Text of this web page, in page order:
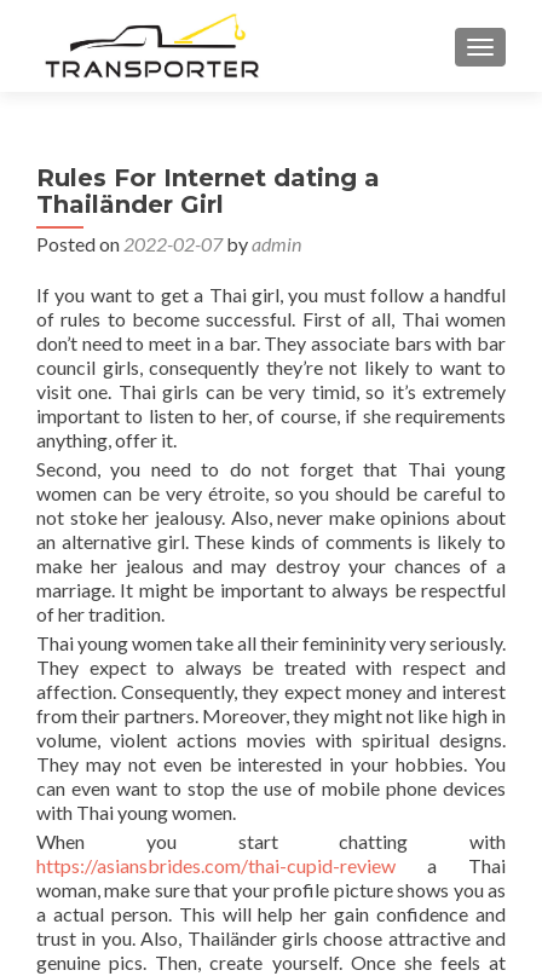
Rules For Internet dating a
Thailänder Girl
Posted on 2022-02-07byadmin
If you want to get a Thai girl, you must follow a handful
of rules to become successful. First of all, Thai women
don’t need to meet in a bar. They associate bars with bar
council girls, consequently they’re not likely to want to
visit one. Thai girls can be very timid, so it’s extremely
important to listen to her, of course, if she requirements
anything, offer it.
Second, you need to do not forget that Thai young
women can be very étroite, so you should be careful to
not stoke her jealousy. Also, never make opinions about
an alternative girl. These kinds of comments is likely to
make her jealous and may destroy your chances of a
marriage. It might be important to always be respectful
of her tradition.
Thai young women take all their femininity very seriously.
They expect to always be treated with respect and
affection. Consequently, they expect money and interest
from their partners. Moreover, they might not like high in
volume, violent actions movies with spiritual designs.
They may not even be interested in your hobbies. You
can even want to stop the use of mobile phone devices
with Thai young women.
When you start chatting with
https://asiansbrides.com/thai-cupid-review a Thai
woman, make sure that your profile picture shows you as
a actual person. This will help her gain confidence and
trust in you. Also, Thailänder girls choose attractive and
genuine pics. Then, create yourself. Once she feels at